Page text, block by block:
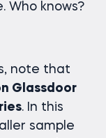
Who knows?
note that
Glassdoor
. In this
sample